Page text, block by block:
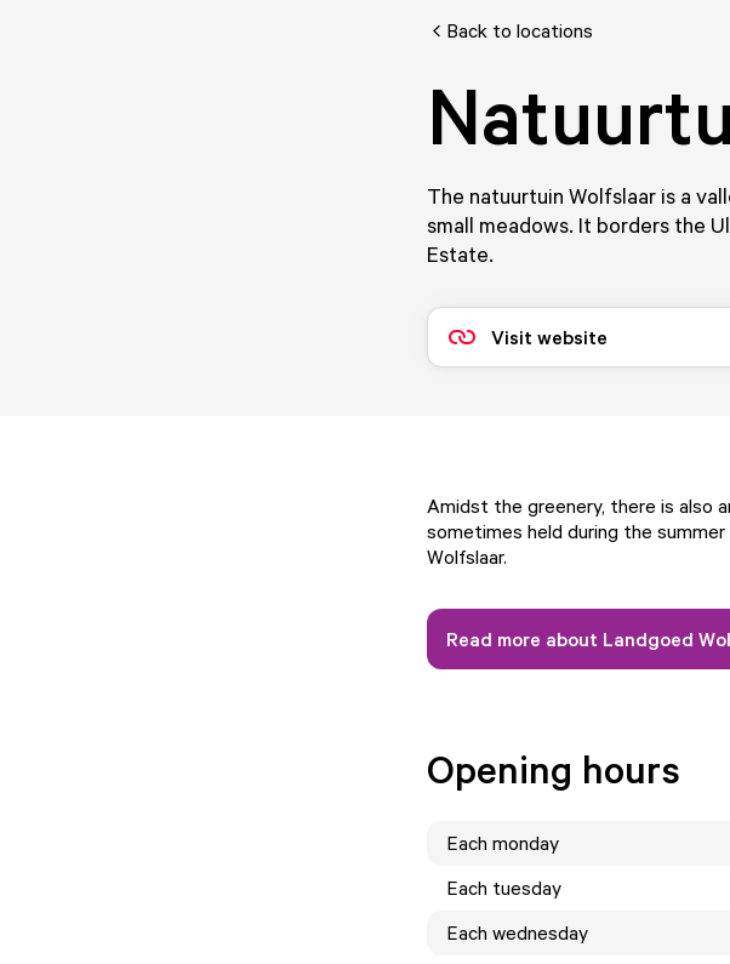
Back to locations
The natuurtuin Wolfslaar is a
small meadows. It borders the
Estate.
Visit website
Amidst the greenery, there is also
sometimes held during the
Wolfslaar.
Read more about Landgoed
Opening hours
Each monday
Each tuesday
Each wednesday